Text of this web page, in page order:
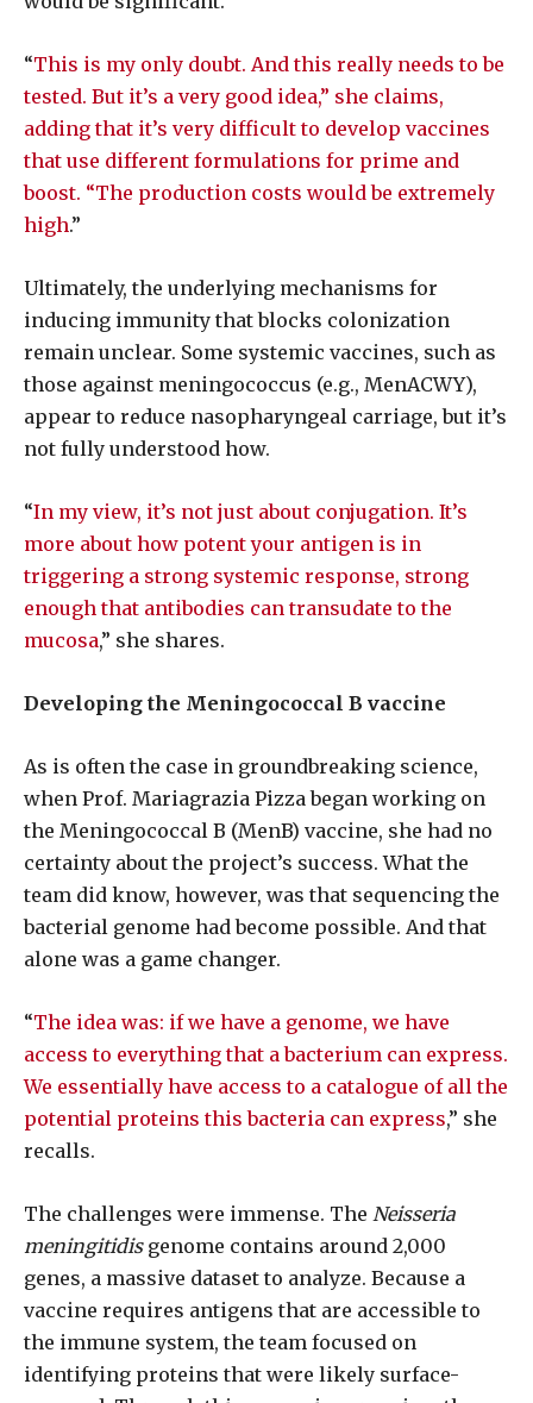
“This is my only doubt. And this really needs to be
tested. But it’s a very good idea,” she claims,
adding that it’s very difficult to develop vaccines
that use different formulations for prime and
boost. “The production costs would be extremely
high.”
Ultimately, the underlying mechanisms for
inducing immunity that blocks colonization
remain unclear. Some systemic vaccines, such as
those against meningococcus (e.g., MenACWY),
appear to reduce nasopharyngeal carriage, but it’s
not fully understood how.
“In my view, it’s not just about conjugation. It’s
more about how potent your antigen is in
triggering a strong systemic response, strong
enough that antibodies can transudate to the
mucosa,” she shares.
Developing the Meningococcal B vaccine
As is often the case in groundbreaking science,
when Prof. Mariagrazia Pizza began working on
the Meningococcal B (MenB) vaccine, she had no
certainty about the project’s success. What the
team did know, however, was that sequencing the
bacterial genome had become possible. And that
alone was a game changer.
“The idea was: if we have a genome, we have
access to everything that a bacterium can express.
We essentially have access to a catalogue of all the
potential proteins this bacteria can express,” she
recalls.
The challenges were immense. The Neisseria
meningitidisgenome contains around 2,000
genes, a massive dataset to analyze. Because a
vaccine requires antigens that are accessible to
the immune system, the team focused on
identifying proteins that were likely surface-